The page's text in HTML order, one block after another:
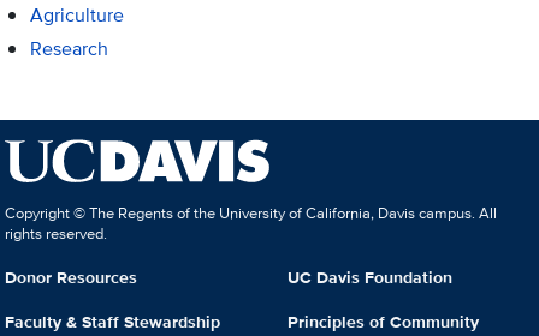
Agriculture
Research
Copyright © The Regents of the University of California, Davis campus. All
rights reserved.
Donor Resources
Faculty & Staff Stewardship
UC Davis Foundation
Principles of Community